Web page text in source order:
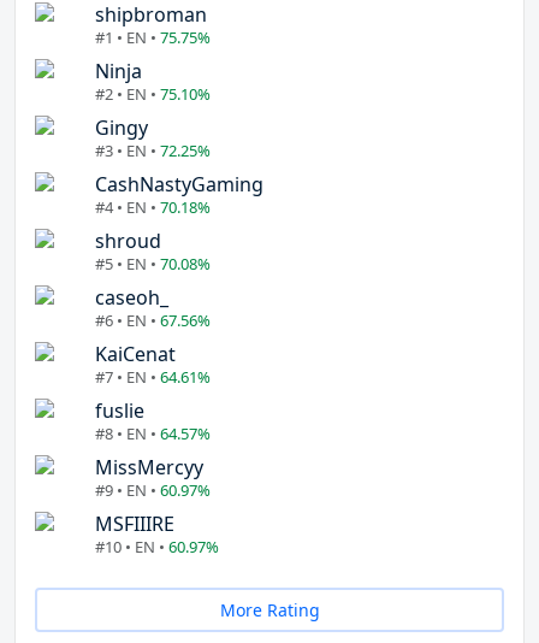
shipbroman
#1 • EN • 75.75%
Ninja
#2 • EN • 75.10%
Gingy
#3 • EN • 72.25%
CashNastyGaming
#4 • EN • 70.18%
shroud
#5 • EN • 70.08%
caseoh_
#6 • EN • 67.56%
KaiCenat
#7 • EN • 64.61%
fuslie
#8 • EN • 64.57%
MissMercyy
#9 • EN • 60.97%
MSFIIIRE
#10 • EN • 60.97%
More Rating